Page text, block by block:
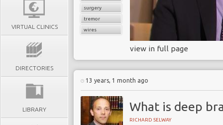
VIRTUAL CLINICS
DIRECTORIES
LIBRARY
surgery
tremor
wires
view in full page
13 years, 1 month ago
What is deep
RICHARD SELWAY